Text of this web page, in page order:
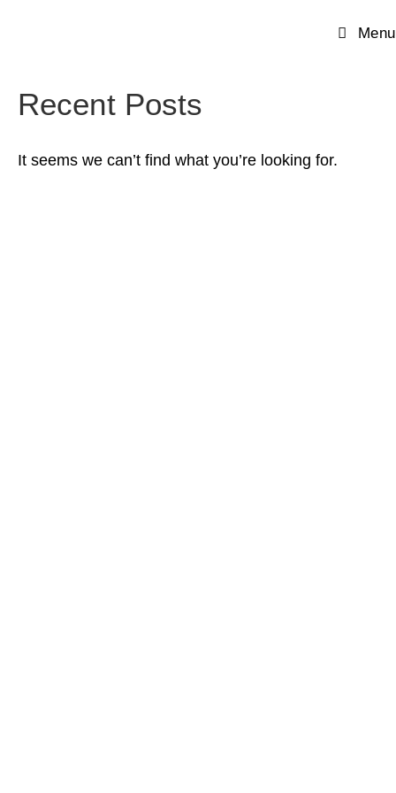
Menu
Recent Posts
It seems we can’t find what you’re looking for.